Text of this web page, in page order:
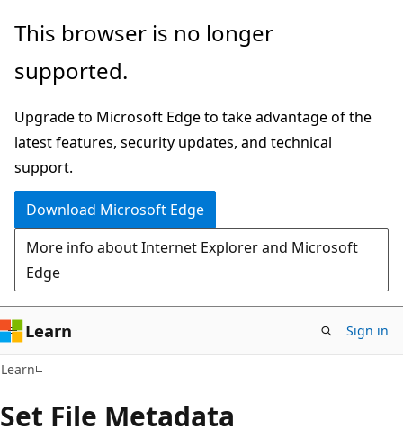
Skip
main
Skip
Ask
chat
experience
This browser is no longer
supported.
Upgrade to Microsoft Edge to take advantage of the
latest features, security updates, and technical
support.
Download Microsoft Edge
More info about Internet Explorer and Microsoft
Edge
Learn Sign in
Learn
Set File Metadata